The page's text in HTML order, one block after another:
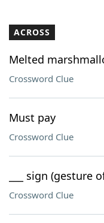
Our Brands
ACROSS
Melted
Crossword Clue
Must pay
Crossword Clue
___ sign (gesture
Crossword Clue